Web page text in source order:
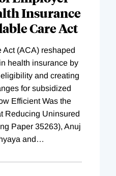
Insurance
Care Act
Act (ACA) reshaped
health insurance by
and creating
for subsidized
Efficient Was the
Reducing Uninsured
Paper 35263), Anuj
and…